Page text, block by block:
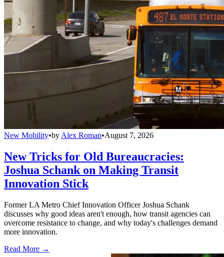
New Mobility•by Alex Roman•August 7, 2026
New Tricks for Old Bureaucracies:
Joshua Schank on Making Transit
Innovation Stick
Former LA Metro Chief Innovation Officer Joshua Schank
discusses why good ideas aren't enough, how transit agencies can
overcome resistance to change, and why today's challenges demand
more innovation.
Read More →